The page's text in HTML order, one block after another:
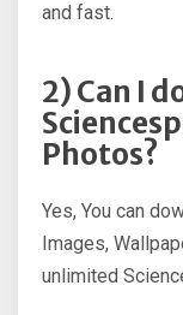
and fast.
2) Can I
Photos?
Yes, You can
Images,
unlimited